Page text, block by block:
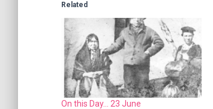
Related
On this Day… 23 June